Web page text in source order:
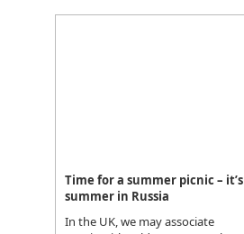
Time for a summer picnic – it’s
summer in Russia
In the UK, we may associate